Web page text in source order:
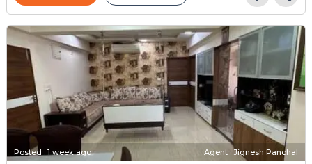
Posted : 1 week ago Agent : Jignesh Panchal